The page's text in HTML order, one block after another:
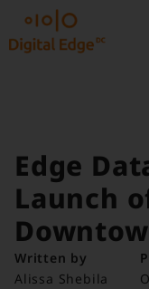
Edge
Launch
Written by
Alissa Shebila